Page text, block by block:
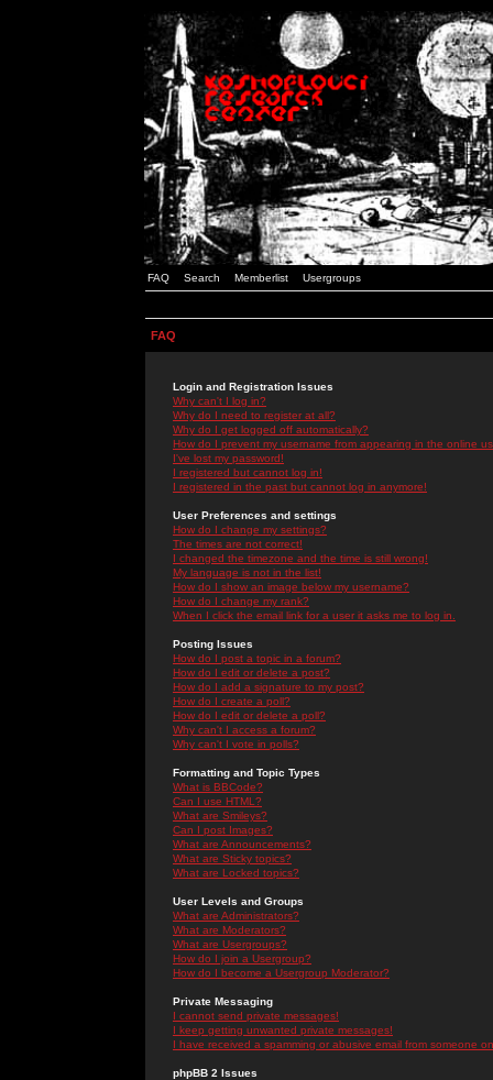
FAQ Search Memberlist Usergroups
FAQ
Login and Registration Issues
Why can't I log in?
Why do I need to register at all?
Why do I get logged off automatically?
How do I prevent my username from appearing in the online
I've lost my password!
I registered but cannot log in!
I registered in the past but cannot log in anymore!
User Preferences and settings
How do I change my settings?
The times are not correct!
I changed the timezone and the time is still wrong!
My language is not in the list!
How do I show an image below my username?
How do I change my rank?
When I click the email link for a user it asks me to log in.
Posting Issues
How do I post a topic in a forum?
How do I edit or delete a post?
How do I add a signature to my post?
How do I create a poll?
How do I edit or delete a poll?
Why can't I access a forum?
Why can't I vote in polls?
Formatting and Topic Types
What is BBCode?
Can I use HTML?
What are Smileys?
Can I post Images?
What are Announcements?
What are Sticky topics?
What are Locked topics?
User Levels and Groups
What are Administrators?
What are Moderators?
What are Usergroups?
How do I join a Usergroup?
How do I become a Usergroup Moderator?
Private Messaging
I cannot send private messages!
I keep getting unwanted private messages!
I have received a spamming or abusive email from someone
phpBB 2 Issues